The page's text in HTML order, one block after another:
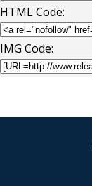
HTML Code:
IMG Code: